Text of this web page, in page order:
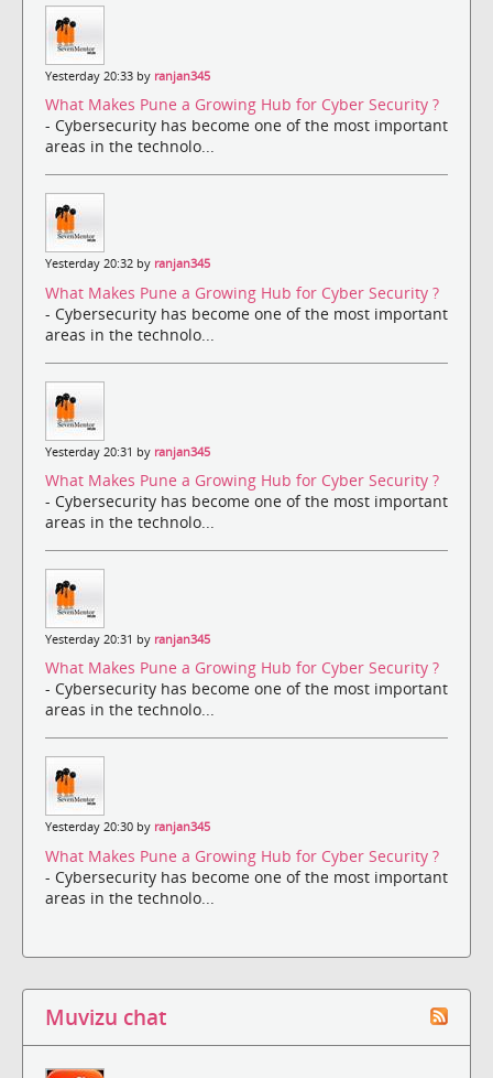
Yesterday 20:33 by ranjan345
What Makes Pune a Growing Hub for Cyber Security ?
- Cybersecurity has become one of the most important
areas in the technolo...
Yesterday 20:32 by ranjan345
What Makes Pune a Growing Hub for Cyber Security ?
- Cybersecurity has become one of the most important
areas in the technolo...
Yesterday 20:31 by ranjan345
What Makes Pune a Growing Hub for Cyber Security ?
- Cybersecurity has become one of the most important
areas in the technolo...
Yesterday 20:31 by ranjan345
What Makes Pune a Growing Hub for Cyber Security ?
- Cybersecurity has become one of the most important
areas in the technolo...
Yesterday 20:30 by ranjan345
What Makes Pune a Growing Hub for Cyber Security ?
- Cybersecurity has become one of the most important
areas in the technolo...
Muvizu chat